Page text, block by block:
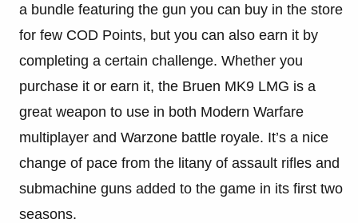
a bundle featuring the gun you can buy in the store
for few COD Points, but you can also earn it by
completing a certain challenge. Whether you
purchase it or earn it, the Bruen MK9 LMG is a
great weapon to use in both Modern Warfare
multiplayer and Warzone battle royale. It’s a nice
change of pace from the litany of assault rifles and
submachine guns added to the game in its first two
seasons.